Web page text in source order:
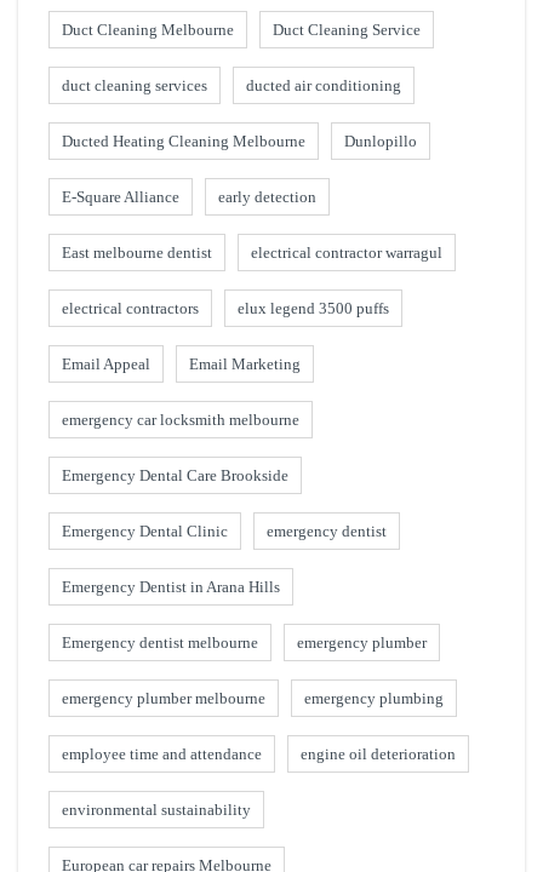
Duct Cleaning Melbourne Duct Cleaning Service
duct cleaning services ducted air conditioning
Ducted Heating Cleaning Melbourne Dunlopillo
E-Square Alliance early detection
East melbourne dentist electrical contractor warragul
electrical contractors elux legend 3500 puffs
Email Appeal Email Marketing
emergency car locksmith melbourne
Emergency Dental Care Brookside
Emergency Dental Clinic emergency dentist
Emergency Dentist in Arana Hills
Emergency dentist melbourne emergency plumber
emergency plumber melbourne emergency plumbing
employee time and attendance engine oil deterioration
environmental sustainability
European car repairs Melbourne